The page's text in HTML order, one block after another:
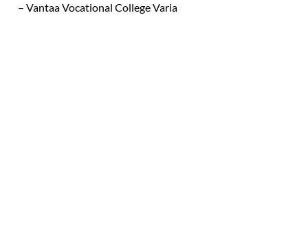
– Vantaa Vocational College Varia